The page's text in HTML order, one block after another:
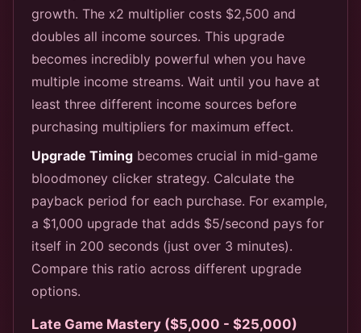
growth. The x2 multiplier costs $2,500 and
doubles all income sources. This upgrade
becomes incredibly powerful when you have
multiple income streams. Wait until you have at
least three different income sources before
purchasing multipliers for maximum effect.
Upgrade Timing becomes crucial in mid-game
bloodmoney clicker strategy. Calculate the
payback period for each purchase. For example,
a $1,000 upgrade that adds $5/second pays for
itself in 200 seconds (just over 3 minutes).
Compare this ratio across different upgrade
options.
Late Game Mastery ($5,000 - $25,000)